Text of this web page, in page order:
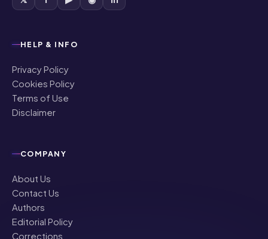
Terms of Use
COMPANY
Authors
Corrections
Ownership & Funding